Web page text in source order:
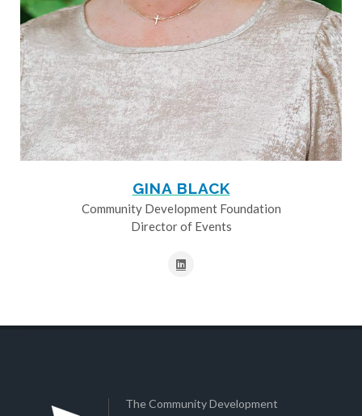
GINA BLACK
Community Development Foundation
Director of Events
The Community Development